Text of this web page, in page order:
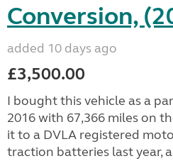
Conversion,
added 10 days ago
£3,500.00
I bought this vehicle as a
2016 with 67,366 miles on
it to a DVLA registered
traction batteries last year,